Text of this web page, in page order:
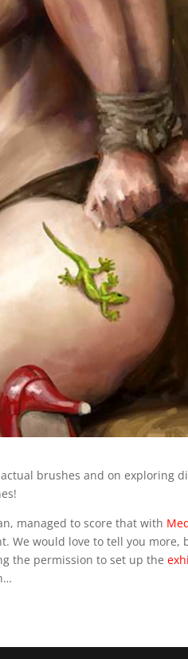
brushes and on exploring
managed to score that with
We would love to tell you more,
the permission to set up the